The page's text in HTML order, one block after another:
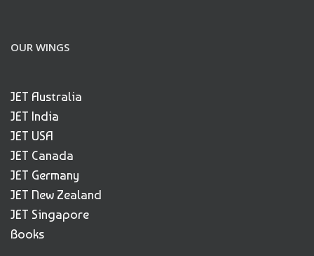
OUR WINGS
JET Australia
JET India
JET USA
JET Canada
JET Germany
JET New Zealand
JET Singapore
Books